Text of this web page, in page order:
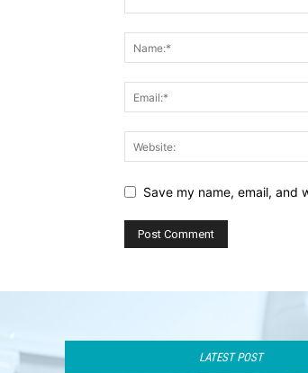
Save my name, email, and
LATEST POST